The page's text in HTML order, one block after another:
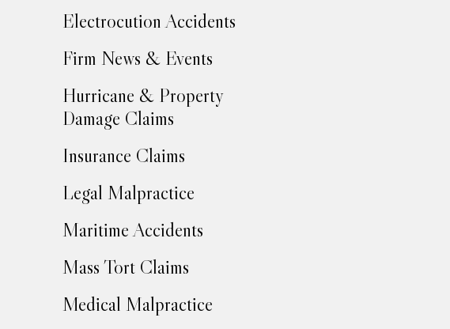
Electrocution Accidents
Firm News & Events
Hurricane & Property
Damage Claims
Insurance Claims
Legal Malpractice
Maritime Accidents
Mass Tort Claims
Medical Malpractice